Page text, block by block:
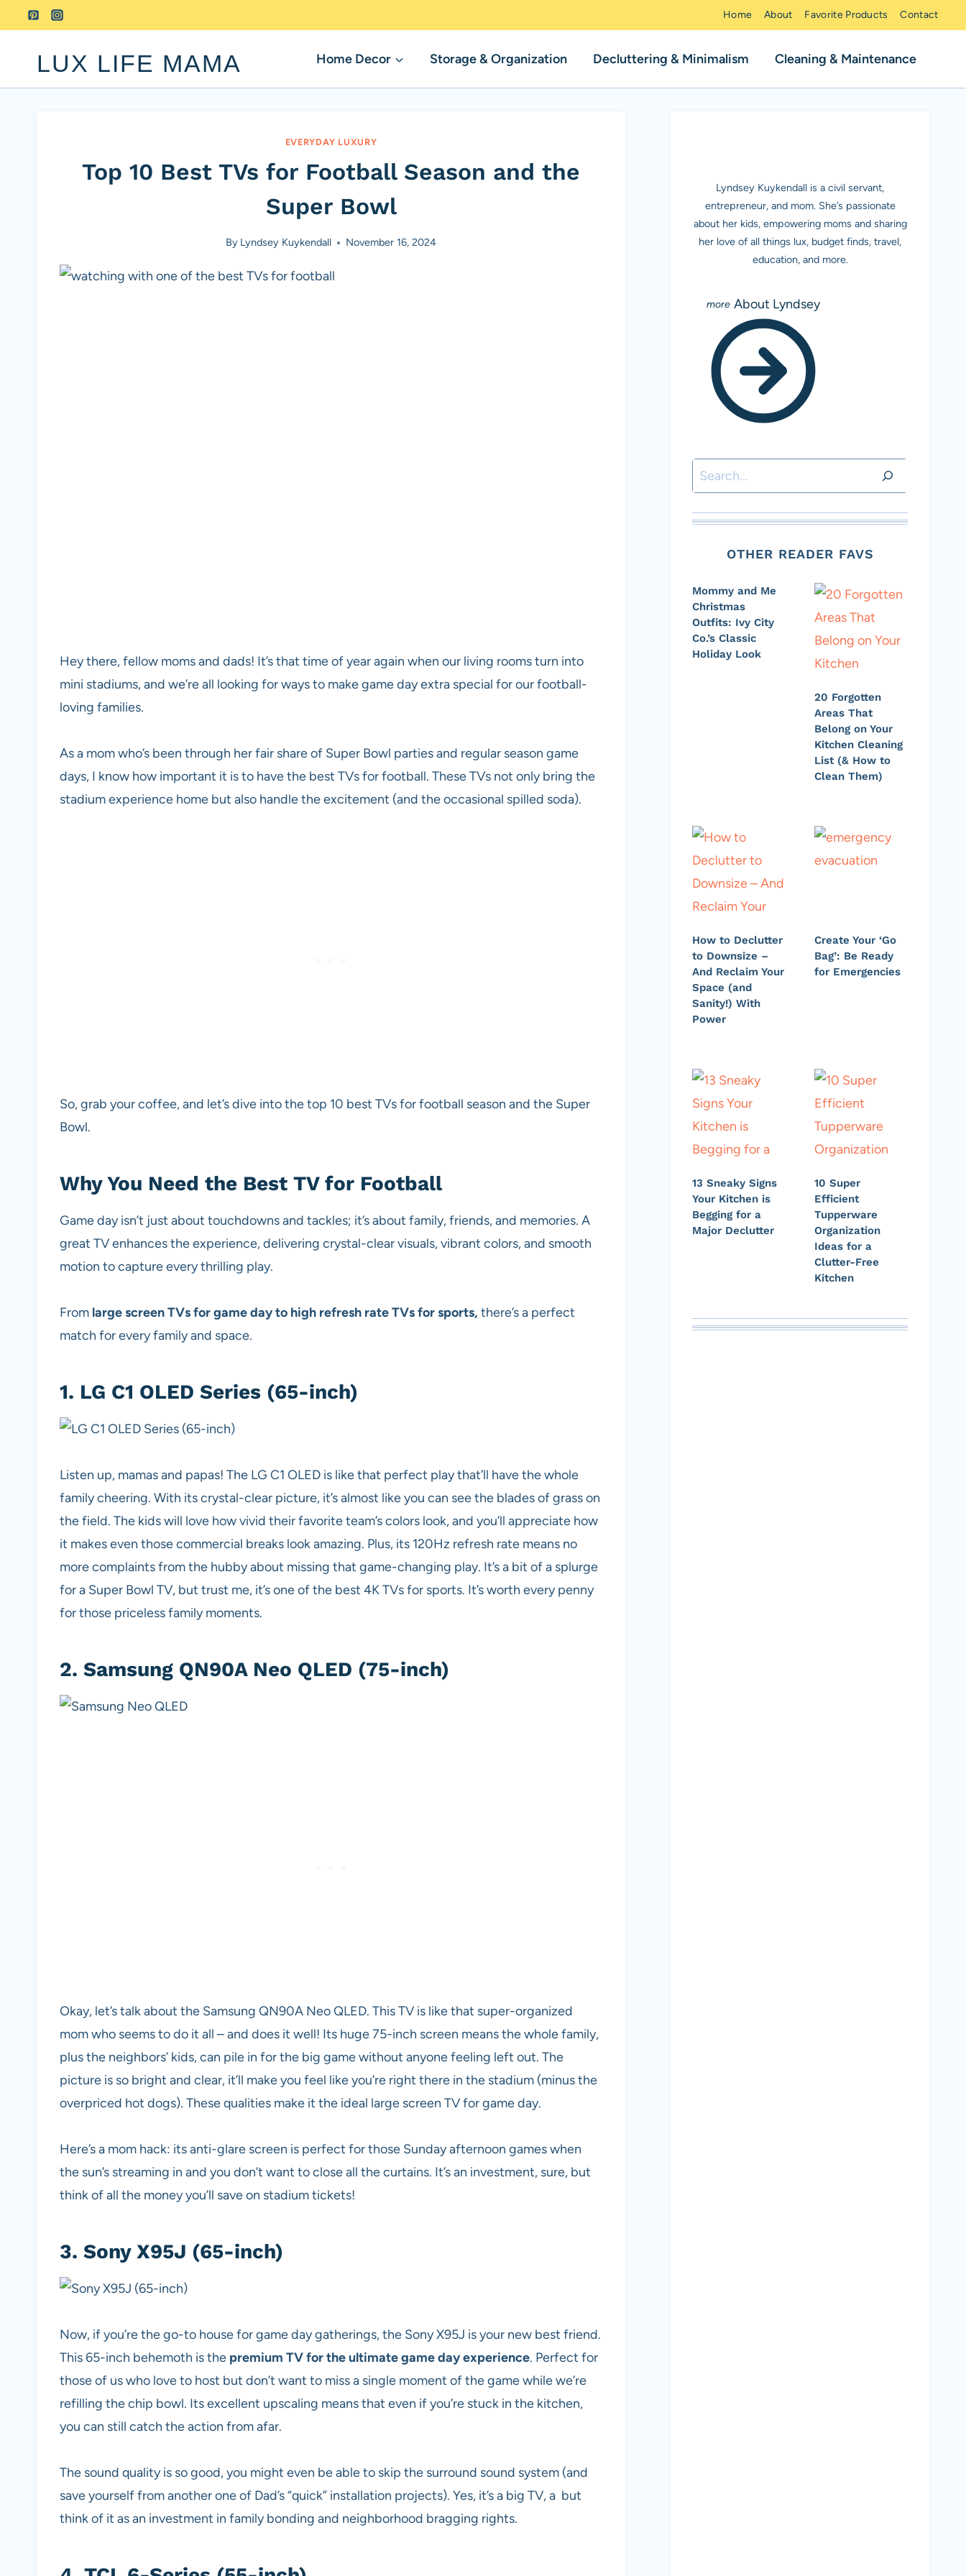
to
content
Home About Favorite Products Contact
LUX LIFE MAMA Home Decor Storage & Organization Decluttering & Minimalism Cleaning & Maintenance
EVERYDAY LUXURY
Top 10 Best TVs for Football Season and the
Super Bowl
By Lyndsey Kuykendall November 16, 2024
Hey there, fellow moms and dads! It’s that time of year again when our living rooms turn into
mini stadiums, and we’re all looking for ways to make game day extra special for our football-
loving families.
As a mom who’s been through her fair share of Super Bowl parties and regular season game
days, I know how important it is to have the best TVs for football. These TVs not only bring the
stadium experience home but also handle the excitement (and the occasional spilled soda).
So, grab your coffee, and let’s dive into the top 10 best TVs for football season and the Super
Bowl.
Why You Need the Best TV for Football
Game day isn’t just about touchdowns and tackles; it’s about family, friends, and memories. A
great TV enhances the experience, delivering crystal-clear visuals, vibrant colors, and smooth
motion to capture every thrilling play.
From large screen TVs for game day to high refresh rate TVs for sports, there’s a perfect
match for every family and space.
1. LG C1 OLED Series (65-inch)
Listen up, mamas and papas! The LG C1 OLED is like that perfect play that’ll have the whole
family cheering. With its crystal-clear picture, it’s almost like you can see the blades of grass on
the field. The kids will love how vivid their favorite team’s colors look, and you’ll appreciate how
it makes even those commercial breaks look amazing. Plus, its 120Hz refresh rate means no
more complaints from the hubby about missing that game-changing play. It’s a bit of a splurge
for a Super Bowl TV, but trust me, it’s one of the best 4K TVs for sports. It’s worth every penny
for those priceless family moments.
2. Samsung QN90A Neo QLED (75-inch)
Okay, let’s talk about the Samsung QN90A Neo QLED. This TV is like that super-organized
mom who seems to do it all – and does it well! Its huge 75-inch screen means the whole family,
plus the neighbors’ kids, can pile in for the big game without anyone feeling left out. The
picture is so bright and clear, it’ll make you feel like you’re right there in the stadium (minus the
overpriced hot dogs). These qualities make it the ideal large screen TV for game day.
Here’s a mom hack: its anti-glare screen is perfect for those Sunday afternoon games when
the sun’s streaming in and you don’t want to close all the curtains. It’s an investment, sure, but
think of all the money you’ll save on stadium tickets!
3. Sony X95J (65-inch)
Now, if you’re the go-to house for game day gatherings, the Sony X95J is your new best friend.
This 65-inch behemoth is the premium TV for the ultimate game day experience. Perfect for
those of us who love to host but don’t want to miss a single moment of the game while we’re
refilling the chip bowl. Its excellent upscaling means that even if you’re stuck in the kitchen,
you can still catch the action from afar.
The sound quality is so good, you might even be able to skip the surround sound system (and
save yourself from another one of Dad’s “quick” installation projects). Yes, it’s a big TV, a but
think of it as an investment in family bonding and neighborhood bragging rights.
Lyndsey Kuykendall is a civil servant,
entrepreneur, and mom. She’s passionate
about her kids, empowering moms and sharing
her love of all things lux, budget finds, travel,
education, and more.
About Lyndsey
Search
OTHER READER FAVS
Mommy and Me
Christmas
Outfits: Ivy City
Co.’s Classic
Holiday Look
20 Forgotten
Areas That
Belong on Your
Kitchen Cleaning
List (& How to
Clean Them)
How to Declutter
to Downsize –
And Reclaim Your
Space (and
Sanity!) With
Power
Create Your ‘Go
Bag’: Be Ready
for Emergencies
13 Sneaky Signs
Your Kitchen is
Begging for a
Major Declutter
10 Super
Efficient
Tupperware
Organization
Ideas for a
Clutter-Free
Kitchen